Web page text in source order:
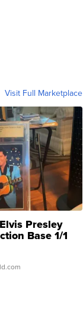
Visit Full Marketplace
Presley
Base 1/1